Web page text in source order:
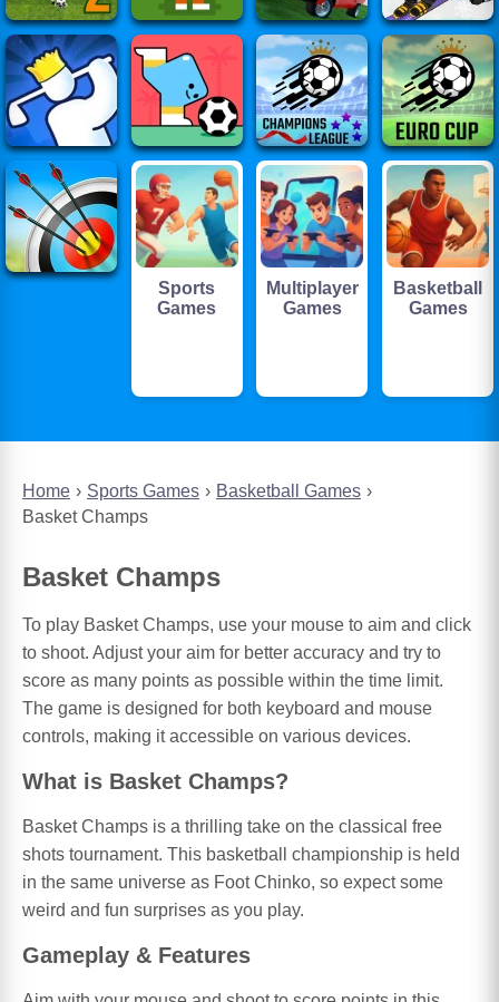
Home Sports Games
Basketball Games
Basket Champs
Basket Champs
To play Basket Champs, use your mouse to aim and click
to shoot. Adjust your aim for better accuracy and try to
score as many points as possible within the time limit.
The game is designed for both keyboard and mouse
controls, making it accessible on various devices.
What is Basket Champs?
Basket Champs is a thrilling take on the classical free
shots tournament. This basketball championship is held
in the same universe as Foot Chinko, so expect some
weird and fun surprises as you play.
Gameplay & Features
Sports
Games
Multiplayer
Games
Basketball
Games